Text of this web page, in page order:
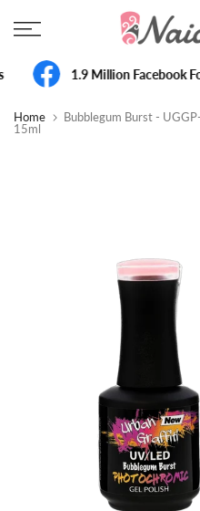
Skip
to
content
1.9 Million Facebook
Home
Bubblegum Burst -
15ml